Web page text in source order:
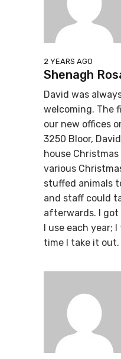
2 YEARS AGO
Shenagh
David was
welcoming. The
our new offices
3250 Bloor,
house
various
stuffed animals
and staff could
afterwards. I
I use each year;
time I take it out.